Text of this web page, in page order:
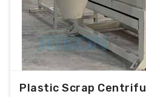
Plastic Scrap